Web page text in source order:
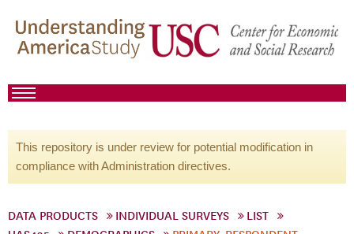
This repository is under review for potential modification in
compliance with Administration directives.
DATA PRODUCTS INDIVIDUAL SURVEYS
LIST